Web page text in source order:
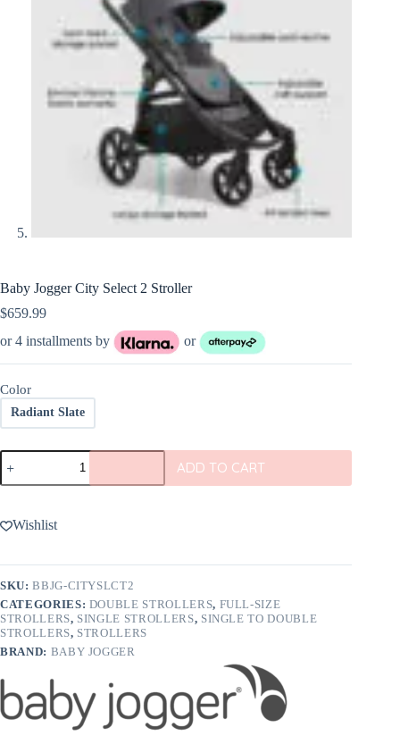
Baby Jogger City Select 2 Stroller
$659.99
or 4 installments by
or
Color
Radiant Slate
Baby
Jogger
City
Stroller
ADD TO CART
Wishlist
SKU:BBJG-CITYSLCT2
CATEGORIES: DOUBLE STROLLERS, FULL-SIZE
STROLLERS, SINGLE STROLLERS, SINGLE TO DOUBLE
STROLLERS, STROLLERS
BRAND: BABY JOGGER